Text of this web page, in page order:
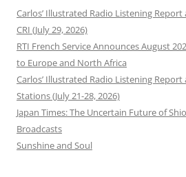
Carlos’ Illustrated Radio Listening
CRI (July 29, 2026)
RTI French Service Announces August
to Europe and North Africa
Carlos’ Illustrated Radio Listening
Stations (July 21-28, 2026)
Japan Times: The Uncertain Future of
Broadcasts
Sunshine and Soul